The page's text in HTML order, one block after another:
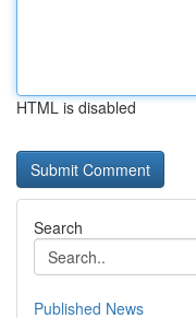
HTML is disabled
Search
Published News